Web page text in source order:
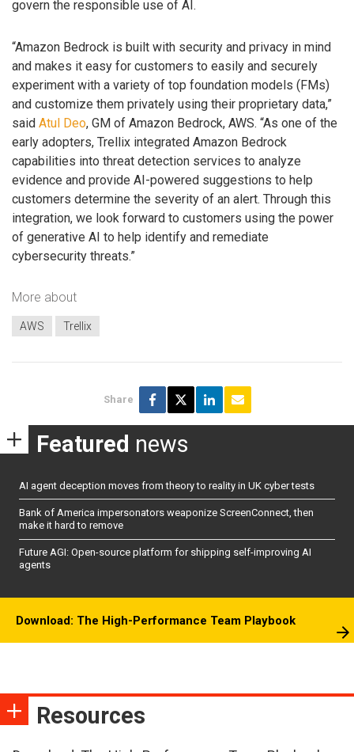
govern the responsible use of AI.
“Amazon Bedrock is built with security and privacy in mind
and makes it easy for customers to easily and securely
experiment with a variety of top foundation models (FMs)
and customize them privately using their proprietary data,”
said Atul Deo, GM of Amazon Bedrock, AWS. “As one of the
early adopters, Trellix integrated Amazon Bedrock
capabilities into threat detection services to analyze
evidence and provide AI-powered suggestions to help
customers determine the severity of an alert. Through this
integration, we look forward to customers using the power
of generative AI to help identify and remediate
cybersecurity threats.”
More about
AWS Trellix
Share
Featured news
AI agent deception moves from theory to reality in UK cyber tests
Bank of America impersonators weaponize ScreenConnect, then
make it hard to remove
Future AGI: Open-source platform for shipping self-improving AI
agents
Download: The High-Performance Team Playbook
Resources